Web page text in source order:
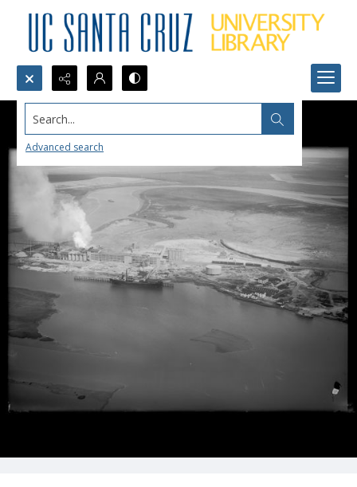
Search...
Advanced search